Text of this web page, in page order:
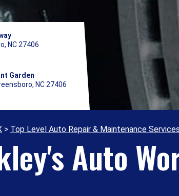
NC 27406
Garden
NC 27406
> Top Level Auto Repair & Maintenance Services
Auto